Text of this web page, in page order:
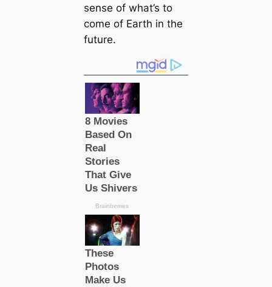
sense of what’s to
come of Earth in the
future.